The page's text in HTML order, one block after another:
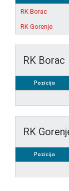
RK Borac
RK Gorenje
RK Borac
Pozicija
RK
Pozicija